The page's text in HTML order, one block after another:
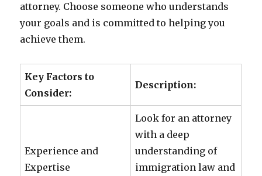
attorney. Choose someone who understands
your goals and is committed to helping you
achieve them.
Key Factors to
Consider:
Description:
Experience and
Expertise
Look for an attorney
with a deep
understanding of
immigration law and